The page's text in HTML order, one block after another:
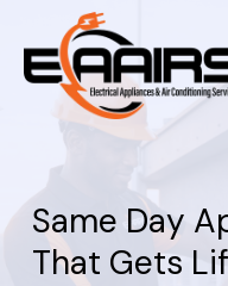
Same Day
That Gets